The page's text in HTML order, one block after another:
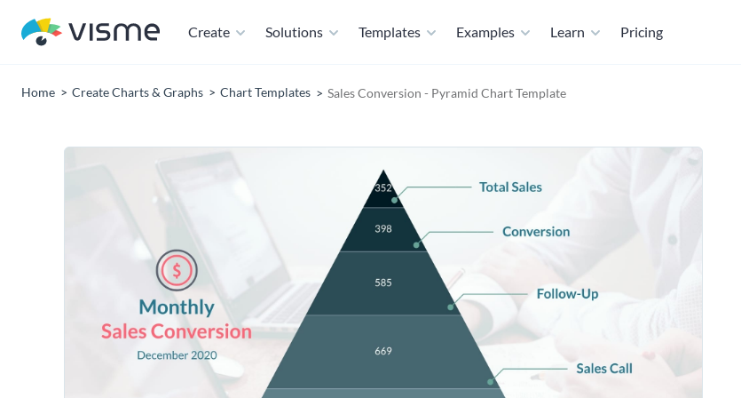
Create Solutions Templates Examples Learn Pricing
Home Create Charts & Graphs Chart Templates Sales Conversion - Pyramid Chart Template